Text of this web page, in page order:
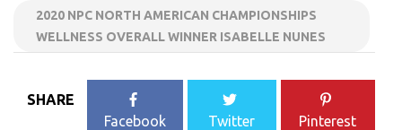
2020 NPC NORTH AMERICAN CHAMPIONSHIPS
WELLNESS OVERALL WINNER ISABELLE NUNES
SHARE
Facebook
Twitter Pinterest